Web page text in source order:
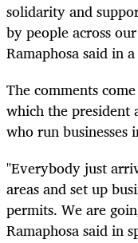
solidarity and
by people across
Ramaphosa said in
The comments
which the president
who run
"Everybody just
areas and set up
permits. We are
Ramaphosa said in